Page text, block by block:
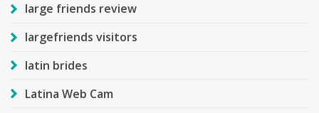
large friends review
largefriends visitors
latin brides
Latina Web Cam